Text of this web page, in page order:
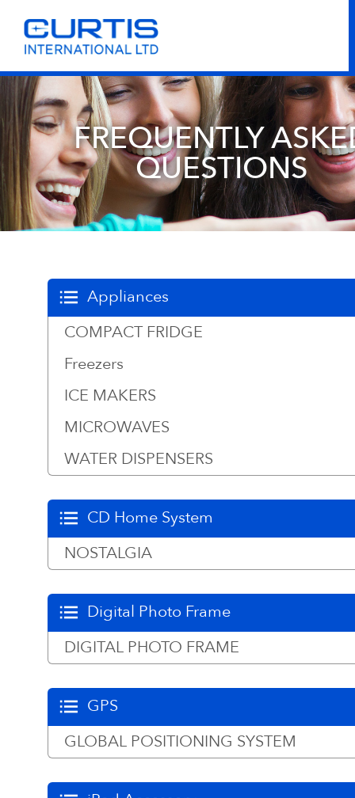
FREQUENTLY
QUESTIONS
Appliances
COMPACT FRIDGE
Freezers
ICE MAKERS
MICROWAVES
WATER DISPENSERS
CD Home System
NOSTALGIA
Digital Photo Frame
DIGITAL PHOTO FRAME
GPS
GLOBAL POSITIONING SYSTEM